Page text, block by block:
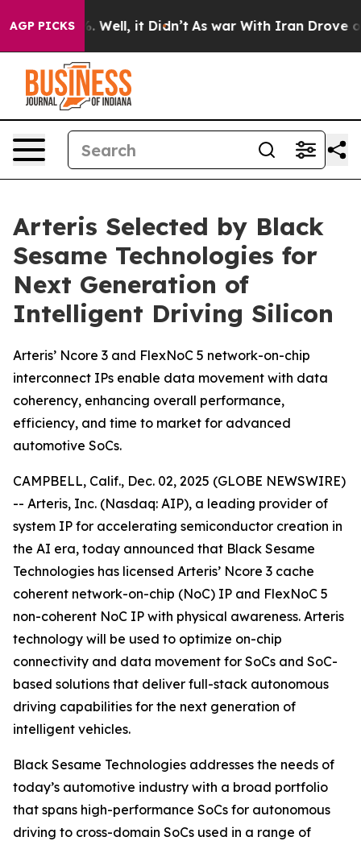
AGP PICKS
40%. Well, it Didn’t As war With Iran Drove oil
Arteris Selected by Black
Sesame Technologies for
Next Generation of
Intelligent Driving Silicon
Arteris’ Ncore 3 and FlexNoC 5 network-on-chip
interconnect IPs enable data movement with data
coherency, enhancing overall performance,
efficiency, and time to market for advanced
automotive SoCs.
CAMPBELL, Calif., Dec. 02, 2025 (GLOBE NEWSWIRE)
-- Arteris, Inc. (Nasdaq: AIP), a leading provider of
system IP for accelerating semiconductor creation in
the AI era, today announced that Black Sesame
Technologies has licensed Arteris’ Ncore 3 cache
coherent network-on-chip (NoC) IP and FlexNoC 5
non-coherent NoC IP with physical awareness. Arteris
technology will be used to optimize on-chip
connectivity and data movement for SoCs and SoC-
based solutions that deliver full-stack autonomous
driving capabilities for the next generation of
intelligent vehicles.
Black Sesame Technologies addresses the needs of
today’s automotive industry with a broad portfolio
that spans high-performance SoCs for autonomous
driving to cross-domain SoCs used in a range of